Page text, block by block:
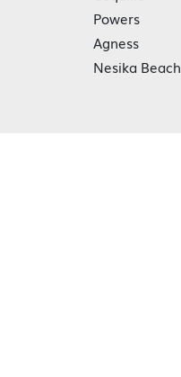
Powers
Agness
Nesika Beach